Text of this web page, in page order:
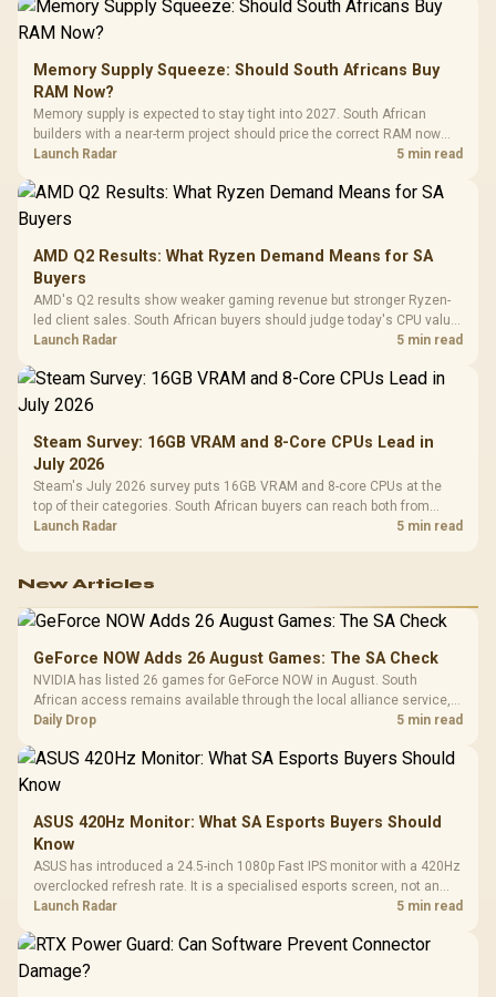
Memory Supply Squeeze: Should South Africans Buy
RAM Now?
Memory supply is expected to stay tight into 2027. South African
builders with a near-term project should price the correct RAM now
instead of waiting for an assumed drop.
Launch Radar 5 min read
AMD Q2 Results: What Ryzen Demand Means for SA
Buyers
AMD's Q2 results show weaker gaming revenue but stronger Ryzen-
led client sales. South African buyers should judge today's CPU value
by platform cost, not the headline alone.
Launch Radar 5 min read
Steam Survey: 16GB VRAM and 8-Core CPUs Lead in
July 2026
Steam's July 2026 survey puts 16GB VRAM and 8-core CPUs at the
top of their categories. South African buyers can reach both from
about R12,998 before the rest of the build.
Launch Radar 5 min read
New Articles
GeForce NOW Adds 26 August Games: The SA Check
NVIDIA has listed 26 games for GeForce NOW in August. South
African access remains available through the local alliance service,
but each title still needs store ownership and service support.
Daily Drop 5 min read
ASUS 420Hz Monitor: What SA Esports Buyers Should
Know
ASUS has introduced a 24.5-inch 1080p Fast IPS monitor with a 420Hz
overclocked refresh rate. It is a specialised esports screen, not an
automatic upgrade for every gaming PC.
Launch Radar 5 min read